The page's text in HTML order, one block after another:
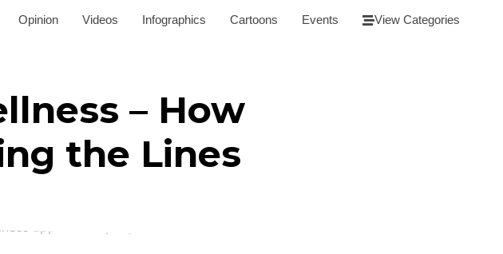
Opinion Videos Infographics Cartoons Events View Categories
– How
the Lines